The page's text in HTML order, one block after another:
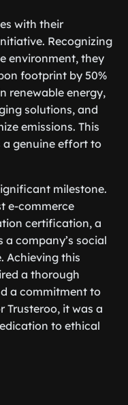
with their
Recognizing
environment, they
footprint by 50%
renewable energy,
solutions, and
emissions. This
a genuine effort to
milestone.
e-commerce
certification, a
company’s social
Achieving this
a thorough
a commitment to
Trusteroo, it was a
to ethical